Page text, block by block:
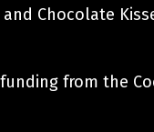
Chocolate
from the